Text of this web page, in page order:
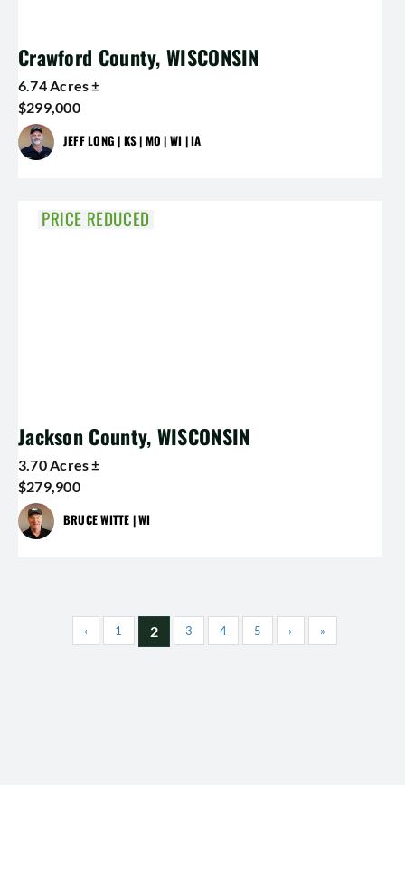
Crawford County, WISCONSIN
6.74 Acres ±
$299,000
JEFF LONG | KS | MO | WI | IA
PRICE REDUCED
Jackson County, WISCONSIN
3.70 Acres ±
$279,900
BRUCE WITTE | WI
‹ 1 2 3 4 5 › »